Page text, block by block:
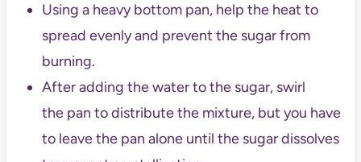
Using a heavy bottom pan, help the heat to
spread evenly and prevent the sugar from
burning.
After adding the water to the sugar, swirl
the pan to distribute the mixture, but you have
to leave the pan alone until the sugar dissolves